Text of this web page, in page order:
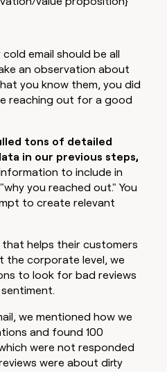
email should be all
an observation about
you know them, you did
reaching out for a good
tons of detailed
in our previous steps,
to include in
you reached out." You
to create relevant
helps their customers
the corporate level, we
to look for bad reviews
we mentioned how we
and found 100
were not responded
were about dirty